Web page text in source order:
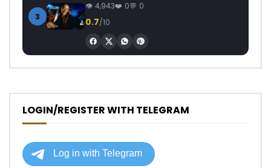
3
4,943 0 0
0.7/10
LOGIN/REGISTER WITH TELEGRAM